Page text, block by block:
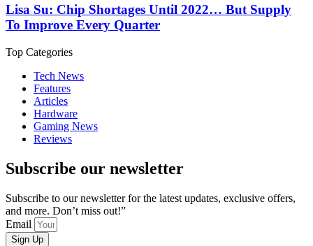
Lisa Su: Chip Shortages Until 2022… But Supply
To Improve Every Quarter
Top Categories
Tech News
Features
Articles
Hardware
Gaming News
Reviews
Subscribe our newsletter
Subscribe to our newsletter for the latest updates, exclusive offers,
and more. Don’t miss out!”
Email
Sign Up